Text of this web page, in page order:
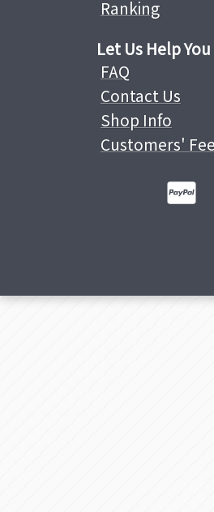
Ranking
Let Us Help You
FAQ
Contact Us
Shop Info
Customers'